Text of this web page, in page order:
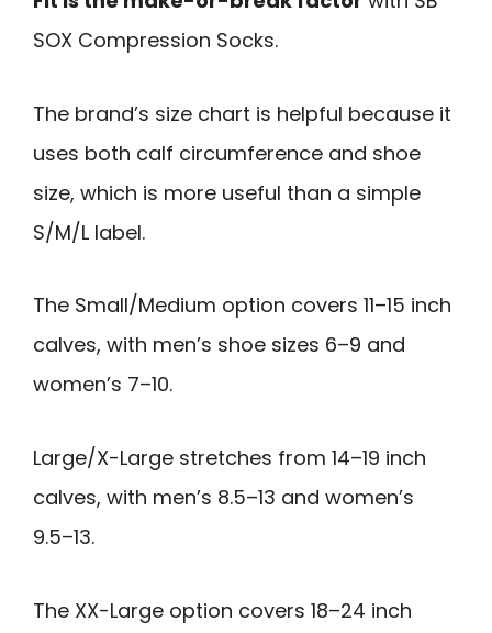
SOX Compression Socks.
The brand’s size chart is helpful because it
uses both calf circumference and shoe
size, which is more useful than a simple
S/M/L label.
The Small/Medium option covers 11–15 inch
calves, with men’s shoe sizes 6–9 and
women’s 7–10.
Large/X-Large stretches from 14–19 inch
calves, with men’s 8.5–13 and women’s
9.5–13.
The XX-Large option covers 18–24 inch